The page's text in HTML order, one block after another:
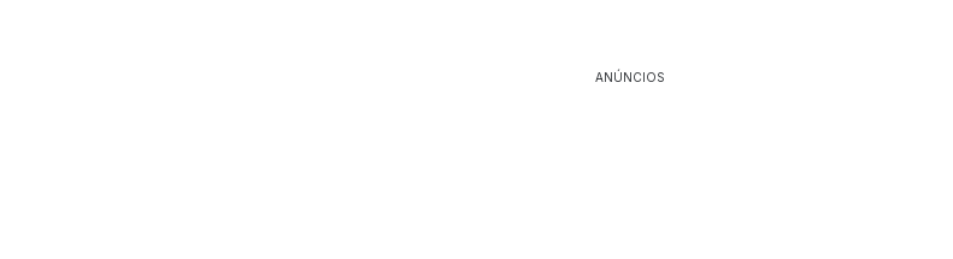
ANÚNCIOS